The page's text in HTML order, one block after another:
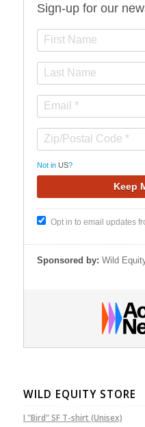
Sign-up for our
Not in US?
Opt in to email updates
Sponsored by: Wild
WILD EQUITY STORE
I "Bird" SF T-shirt (Unisex)